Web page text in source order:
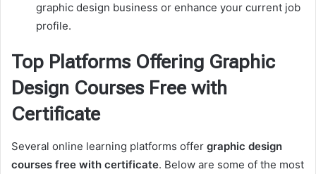
graphic design business or enhance your current job
profile.
Top Platforms Offering Graphic
Design Courses Free with
Certificate
Several online learning platforms offer graphic design
courses free with certificate. Below are some of the most